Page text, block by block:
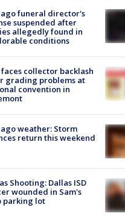
funeral director's
suspended after
allegedly found in
conditions
faces collector backlash
grading problems at
convention in
weather: Storm
return this weekend
Shooting: Dallas ISD
wounded in Sam's
parking lot